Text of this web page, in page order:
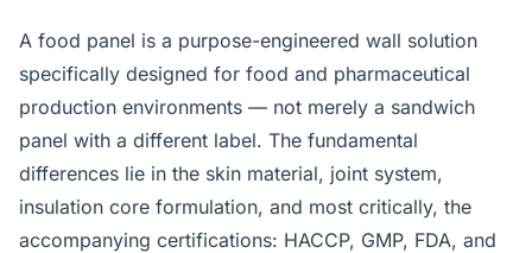
A food panel is a purpose-engineered wall solution
specifically designed for food and pharmaceutical
production environments — not merely a sandwich
panel with a different label. The fundamental
differences lie in the skin material, joint system,
insulation core formulation, and most critically, the
accompanying certifications: HACCP, GMP, FDA, and